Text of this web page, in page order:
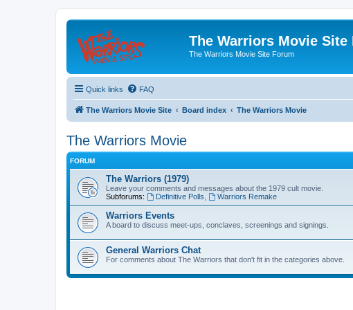
The Warriors Movie Site
The Warriors Movie Site Forum
Quick links FAQ
The Warriors Movie Site Board index The Warriors Movie
The Warriors Movie
FORUM
The Warriors (1979)
Leave your comments and messages about the 1979 cult movie.
Subforums:
Definitive Polls Warriors Remake
Warriors Events
A board to discuss meet-ups, conclaves, screenings and signings.
General Warriors Chat
For comments about The Warriors that don't fit in the categories above.